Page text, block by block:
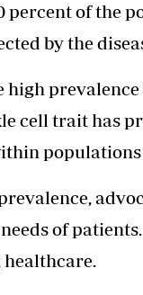
percent of the
by the
cell trait has
of
healthcare.